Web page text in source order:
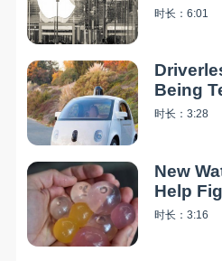
时长：6:01
Being
时长：3:28
New
Help
时长：3:16